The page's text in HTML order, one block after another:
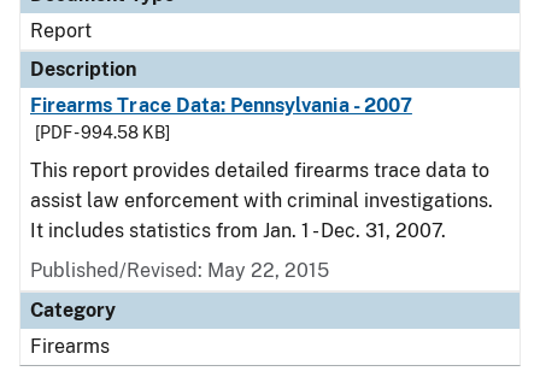
Report
Description
Firearms Trace Data: Pennsylvania - 2007
[PDF - 994.58 KB]
This report provides detailed firearms trace data to
assist law enforcement with criminal investigations.
It includes statistics from Jan. 1 - Dec. 31, 2007.
Published/Revised: May 22, 2015
Category
Firearms